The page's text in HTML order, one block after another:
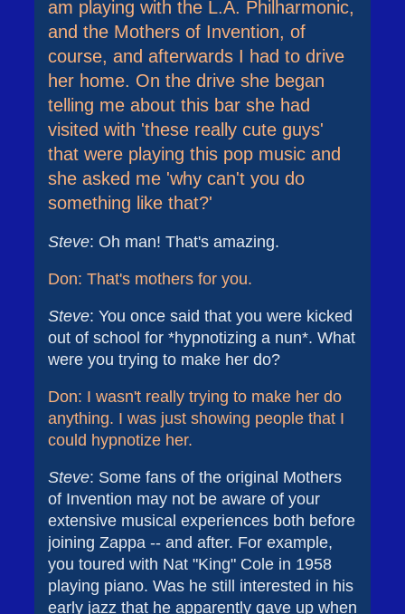
am playing with the L.A. Philharmonic,
and the Mothers of Invention, of
course, and afterwards I had to drive
her home. On the drive she began
telling me about this bar she had
visited with 'these really cute guys'
that were playing this pop music and
she asked me 'why can't you do
something like that?'
Steve: Oh man! That's amazing.
Don: That's mothers for you.
Steve: You once said that you were kicked
out of school for *hypnotizing a nun*. What
were you trying to make her do?
Don: I wasn't really trying to make her do
anything. I was just showing people that I
could hypnotize her.
Steve: Some fans of the original Mothers
of Invention may not be aware of your
extensive musical experiences both before
joining Zappa -- and after. For example,
you toured with Nat "King" Cole in 1958
playing piano. Was he still interested in his
early jazz that he apparently gave up when